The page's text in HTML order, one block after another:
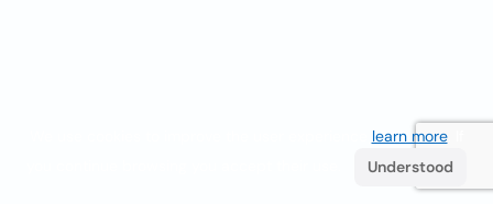
learn more. If
Understood